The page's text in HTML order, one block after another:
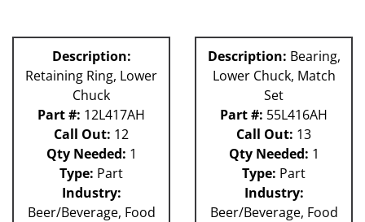
Description:
Retaining Ring, Lower
Chuck
Part #: 12L417AH
Call Out: 12
Qty Needed: 1
Type: Part
Industry:
Beer/Beverage, Food
Description: Bearing,
Lower Chuck, Match
Set
Part #: 55L416AH
Call Out: 13
Qty Needed: 1
Type: Part
Industry:
Beer/Beverage, Food